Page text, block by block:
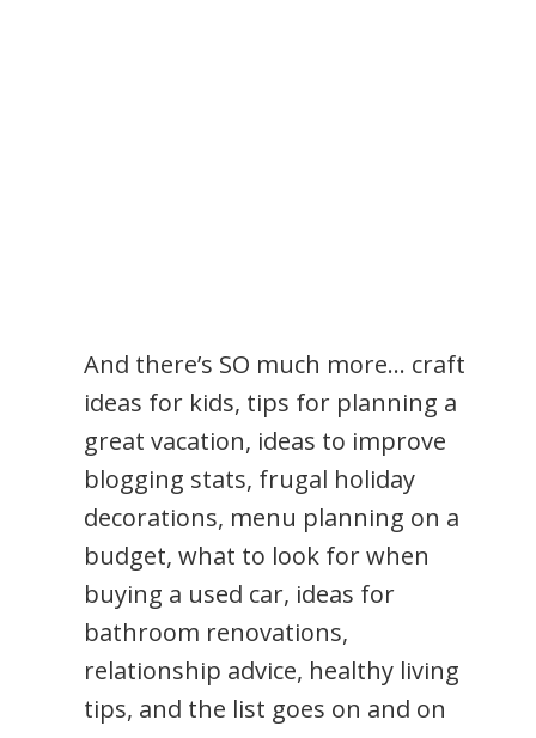
And there’s SO much more… craft
ideas for kids, tips for planning a
great vacation, ideas to improve
blogging stats, frugal holiday
decorations, menu planning on a
budget, what to look for when
buying a used car, ideas for
bathroom renovations,
relationship advice, healthy living
tips, and the list goes on and on